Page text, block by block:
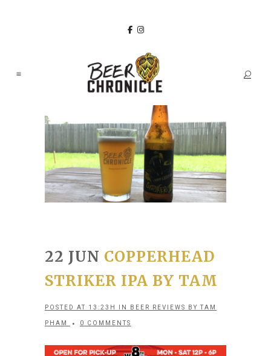
22 JUN COPPERHEAD
STRIKER IPA BY TAM
POSTED AT 13:23H IN BEER REVIEWS BYTAM
PHAM 0 COMMENTS